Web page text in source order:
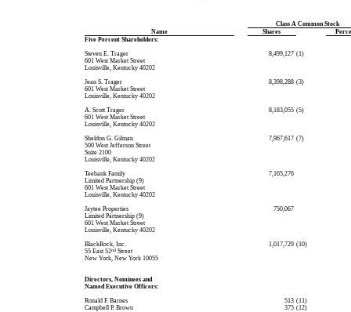
Class A Common Stock
Name
Shares
Five Percent Shareholders:
Steven E. Trager
8,499,127 (1)
601 West Market Street
Louisville, Kentucky 40202
Jean S. Trager
8,398,288 (3)
601 West Market Street
Louisville, Kentucky 40202
A. Scott Trager
8,183,055 (5)
601 West Market Street
Louisville, Kentucky 40202
Sheldon G. Gilman
7,967,617 (7)
500 West Jefferson Street
Suite 2100
Louisville, Kentucky 40202
Teebank Family
7,165,276
Limited Partnership (9)
601 West Market Street
Louisville, Kentucky 40202
Jaytee Properties
750,067
Limited Partnership (9)
601 West Market Street
Louisville, Kentucky 40202
BlackRock, Inc.
1,017,729 (10)
55 East 52ndStreet
New York, New York 10055
Directors, Nominees and
Named Executive Officers:
Ronald F. Barnes
513 (11)
Campbell P. Brown
375 (12)